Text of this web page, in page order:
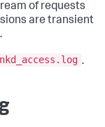
of requests
are transient
.